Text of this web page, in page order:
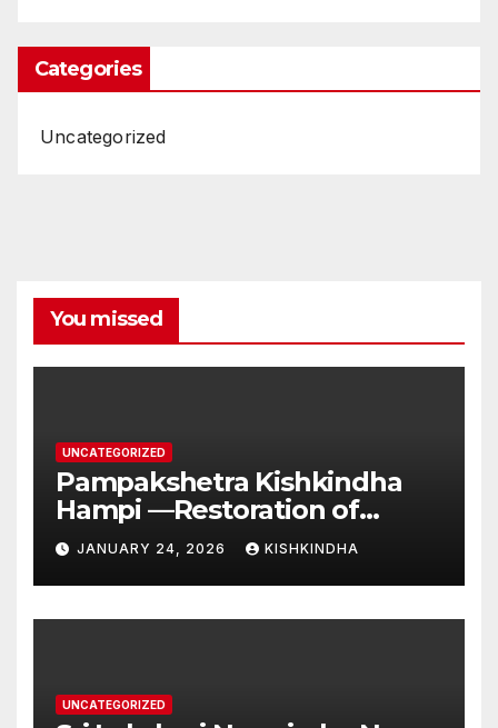
Categories
Uncategorized
You missed
UNCATEGORIZED
Pampakshetra Kishkindha
Hampi —Restoration of
Ancient Glory and New
Construction:Auspicious
Commencement of the
Second Phase(Vasant
JANUARY 24, 2026 KISHKINDHA
UNCATEGORIZED